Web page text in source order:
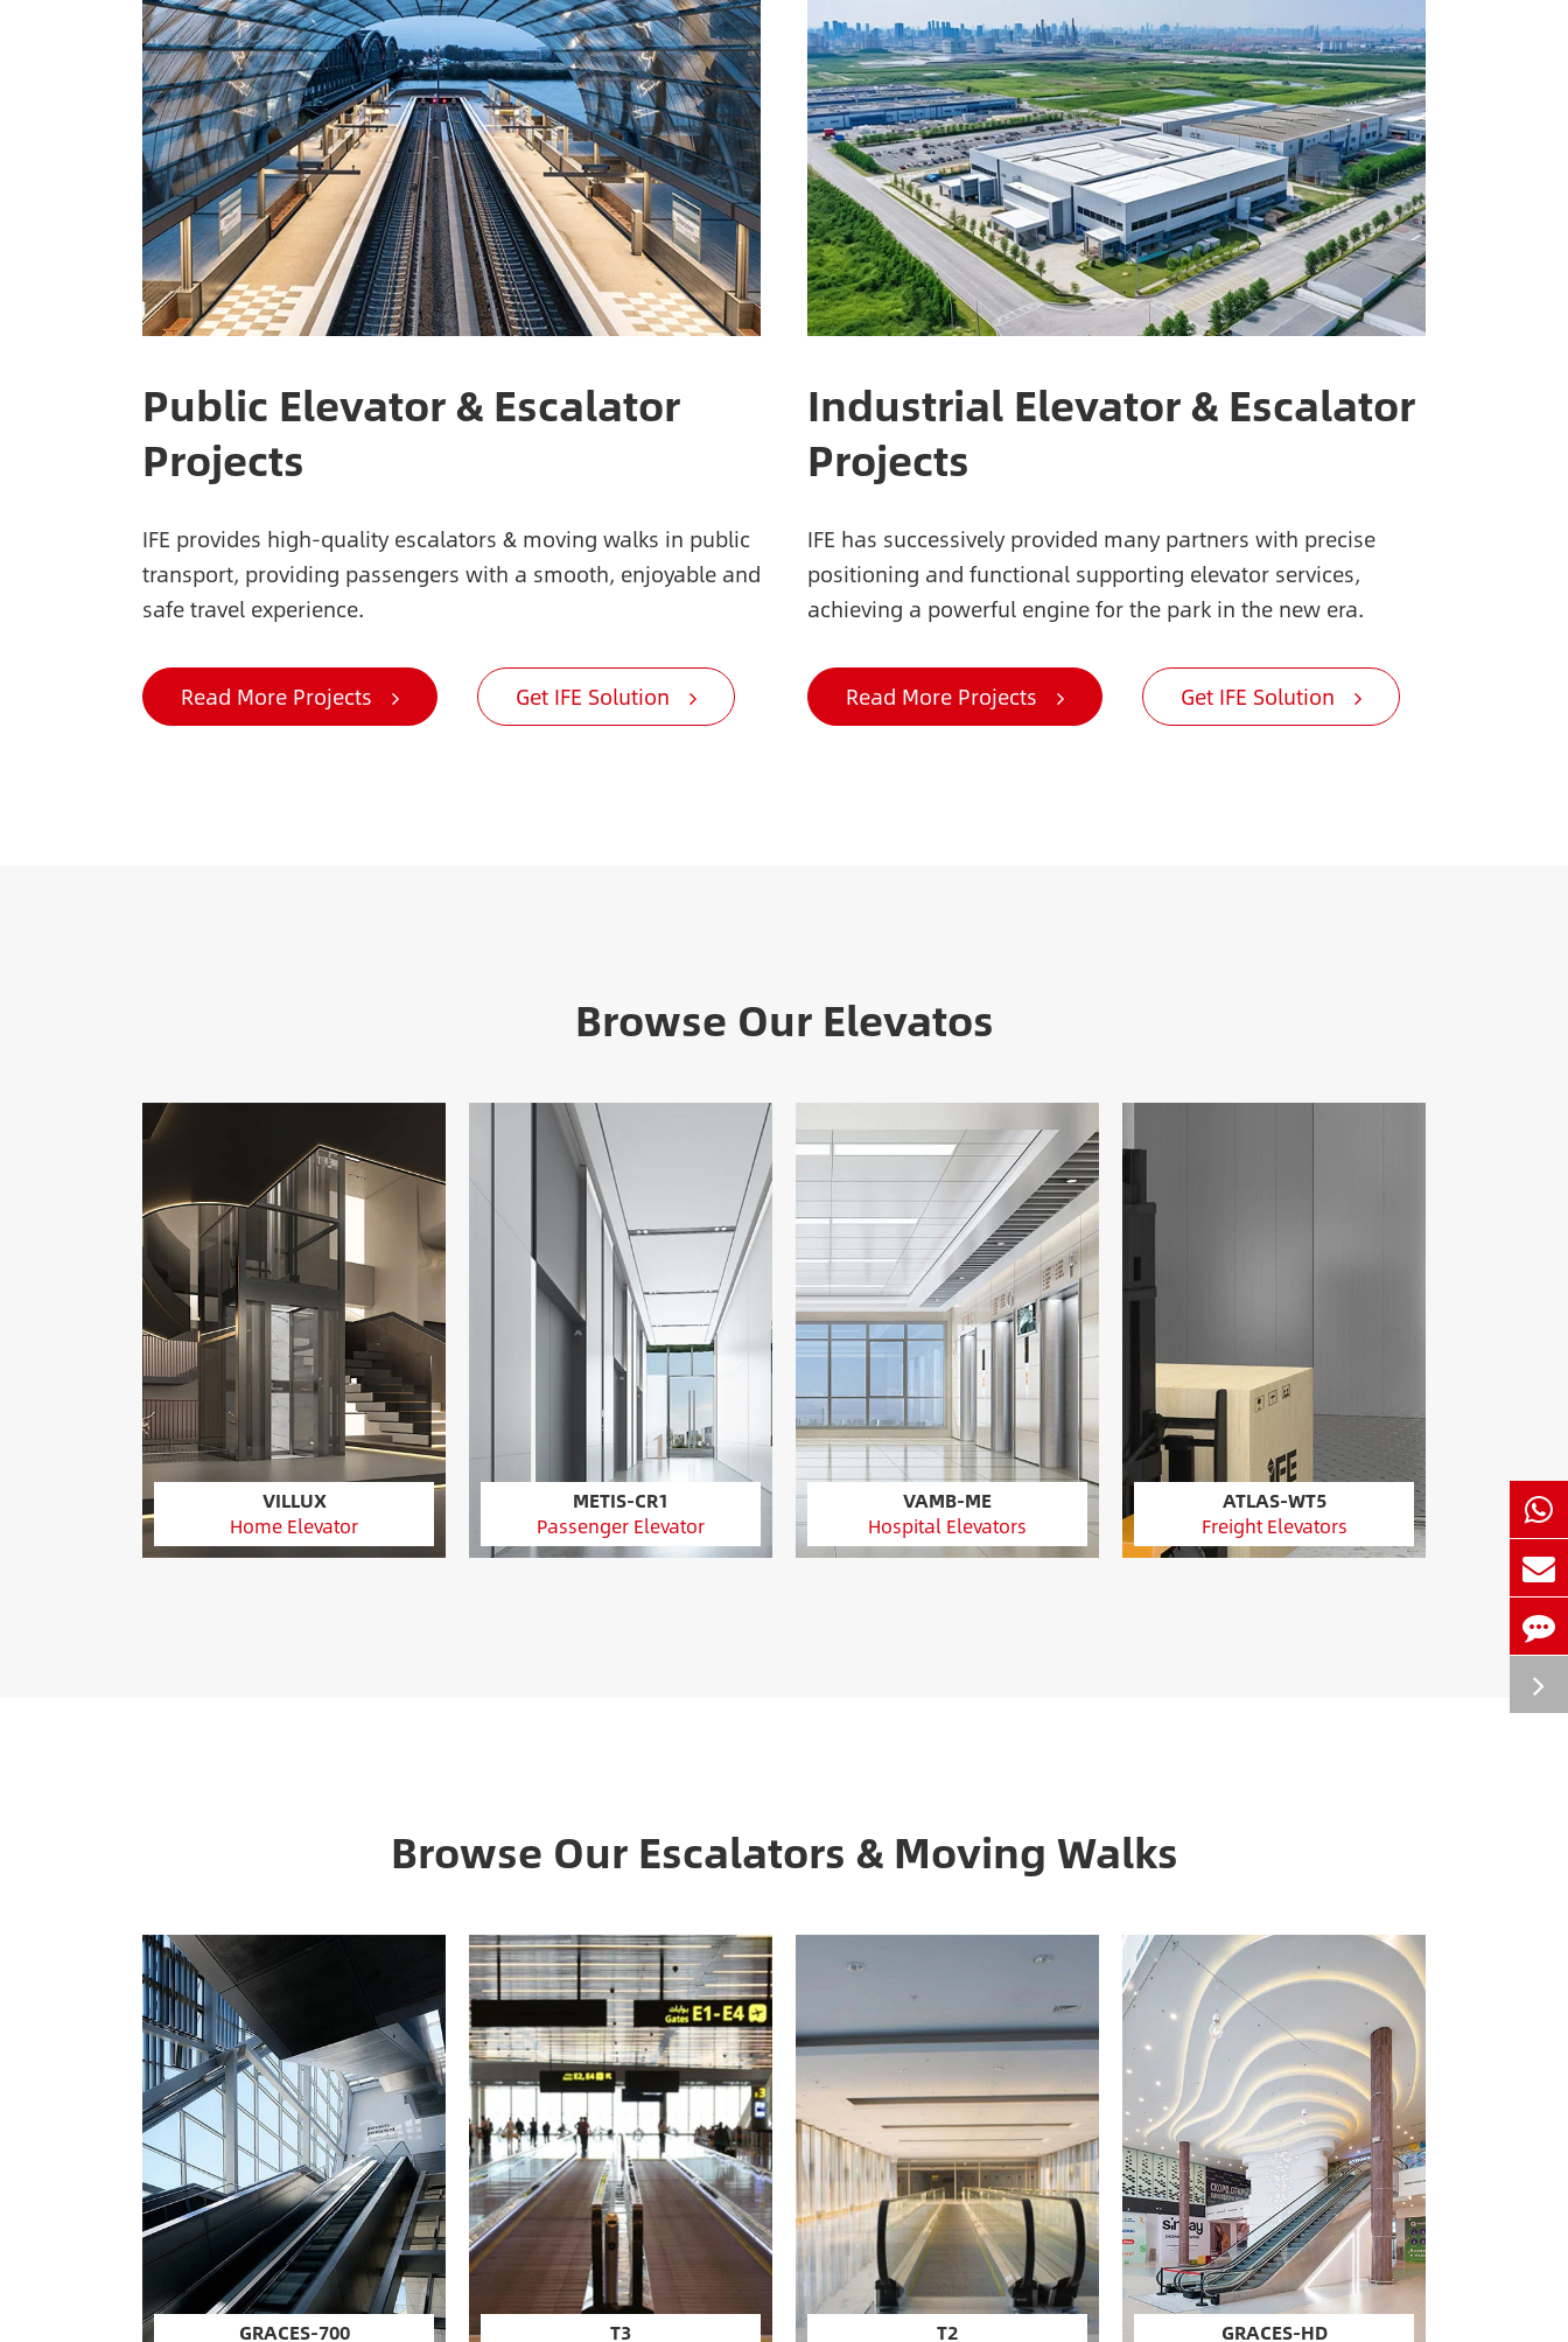
Public Elevator & Escalator
Projects
IFE provides high-quality escalators & moving walks in public
transport, providing passengers with a smooth, enjoyable and
safe travel experience.
Read More Projects Get IFE Solution
Industrial Elevator & Escalator
Projects
IFE has successively provided many partners with precise
positioning and functional supporting elevator services,
achieving a powerful engine for the park in the new era.
Read More Projects Get IFE Solution
Browse Our Elevatos
VILLUX
Home Elevator
METIS-CR1
Passenger Elevator
VAMB-ME
Hospital Elevators
ATLAS-WT5
Freight Elevators
Browse Our Escalators & Moving Walks
GRACES-700 T3 T2 GRACES-HD